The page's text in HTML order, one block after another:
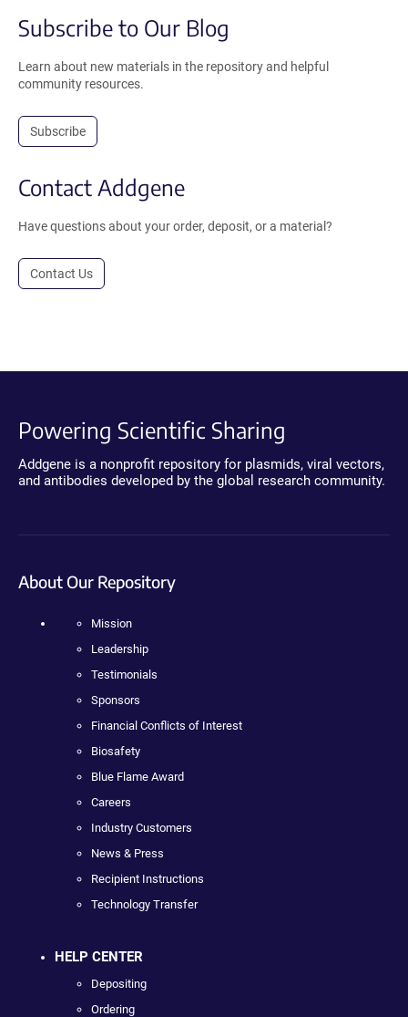
Subscribe to Our Blog
Learn about new materials in the repository and helpful
community resources.
Subscribe
Contact Addgene
Have questions about your order, deposit, or a material?
Contact Us
Powering Scientific Sharing
Addgene is a nonprofit repository for plasmids, viral vectors,
and antibodies developed by the global research community.
About Our Repository
Mission
Leadership
Testimonials
Sponsors
Financial Conflicts of Interest
Biosafety
Blue Flame Award
Careers
Industry Customers
News & Press
Recipient Instructions
Technology Transfer
HELP CENTER
Depositing
Ordering